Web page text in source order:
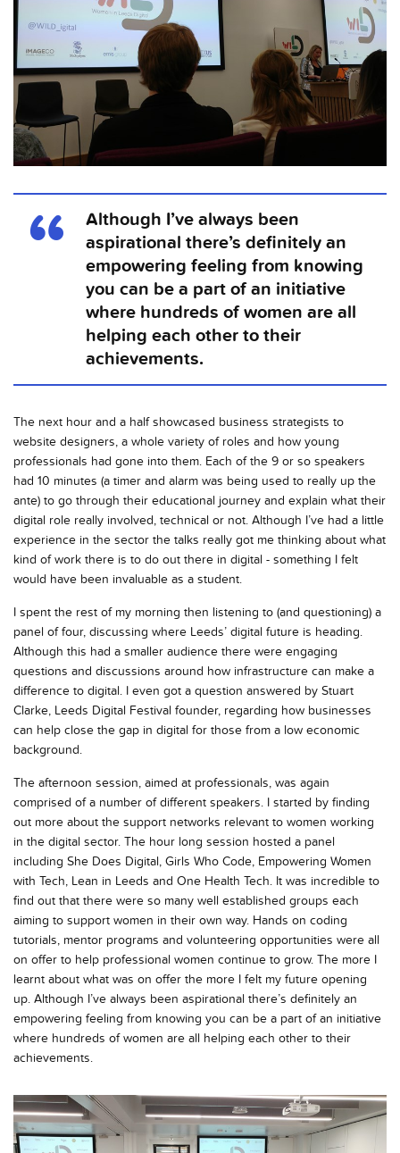
Although I’ve always been
aspirational there’s definitely an
empowering feeling from knowing
you can be a part of an initiative
where hundreds of women are all
helping each other to their
achievements.
The next hour and a half showcased business strategists to
website designers, a whole variety of roles and how young
professionals had gone into them. Each of the 9 or so speakers
had 10 minutes (a timer and alarm was being used to really up the
ante) to go through their educational journey and explain what their
digital role really involved, technical or not. Although I’ve had a little
experience in the sector the talks really got me thinking about what
kind of work there is to do out there in digital - something I felt
would have been invaluable as a student.
I spent the rest of my morning then listening to (and questioning) a
panel of four, discussing where Leeds’ digital future is heading.
Although this had a smaller audience there were engaging
questions and discussions around how infrastructure can make a
difference to digital. I even got a question answered by Stuart
Clarke, Leeds Digital Festival founder, regarding how businesses
can help close the gap in digital for those from a low economic
background.
The afternoon session, aimed at professionals, was again
comprised of a number of different speakers. I started by finding
out more about the support networks relevant to women working
in the digital sector. The hour long session hosted a panel
including She Does Digital, Girls Who Code, Empowering Women
with Tech, Lean in Leeds and One Health Tech. It was incredible to
find out that there were so many well established groups each
aiming to support women in their own way. Hands on coding
tutorials, mentor programs and volunteering opportunities were all
on offer to help professional women continue to grow. The more I
learnt about what was on offer the more I felt my future opening
up. Although I’ve always been aspirational there’s definitely an
empowering feeling from knowing you can be a part of an initiative
where hundreds of women are all helping each other to their
achievements.